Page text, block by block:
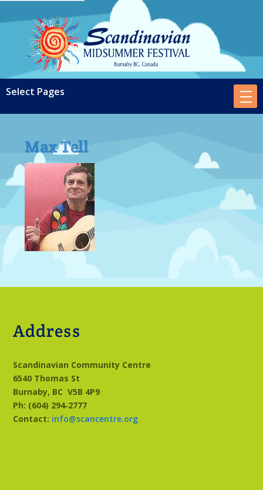
Max Tell
Address
Scandinavian Community Centre
6540 Thomas St
Burnaby, BCV5B 4P9
Ph: (604) 294‑2777
Contact: info@scancentre.org